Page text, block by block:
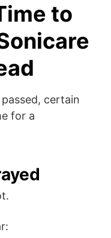
to
certain
for a